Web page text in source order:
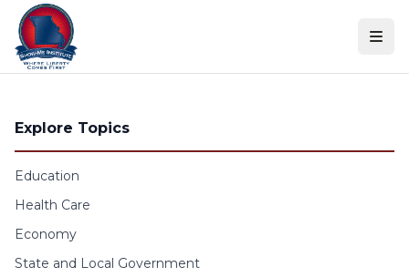
Skip to content
Explore Topics
Education
Health Care
Economy
State and Local Government